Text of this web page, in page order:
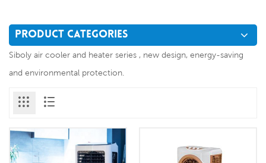
PRODUCT CATEGORIES
Siboly air cooler and heater series , new design, energy-saving
and environmental protection.